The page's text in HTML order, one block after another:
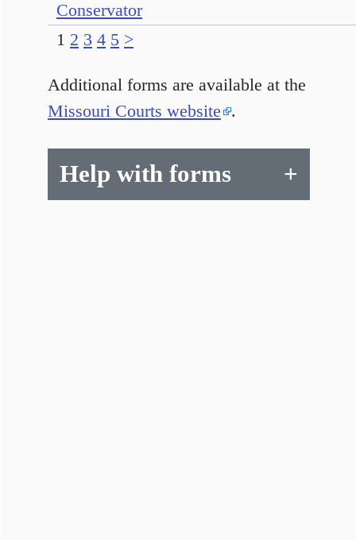
1 2 3 4 5 >
Conservator
Additional forms are available at the
Missouri Courts website .
Help with forms +